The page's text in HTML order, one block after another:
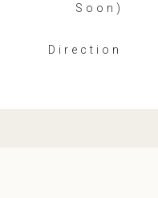
Soon)
Direction